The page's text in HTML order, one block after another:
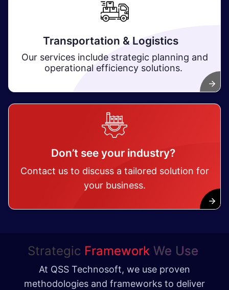
Transportation & Logistics
Our services include strategic planning and
operational efficiency solutions.
Don’t see your industry?
Contact us to discuss a tailored solution for
your business.
Strategic FrameworkWe Use
At QSS Technosoft, we use proven
methodologies and frameworks to deliver